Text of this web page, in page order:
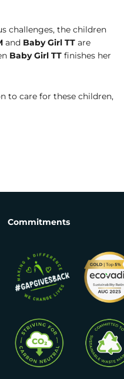
challenges, the children
and Baby Girl TT are
Baby Girl TT finishes her
to care for these children,
Commitments